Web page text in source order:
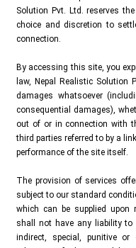
Solution Pvt. Ltd. reserves
choice and discretion to
connection.
By accessing this site, you
law, Nepal Realistic
damages whatsoever
consequential damages),
out of or in connection with
third parties referred to by a
performance of the site itself.
The provision of services
subject to our standard
which can be supplied upon
shall not have any liability
indirect, special, punitive